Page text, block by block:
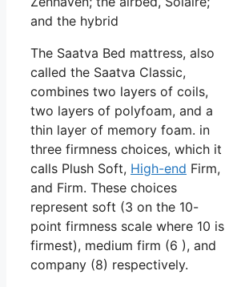
and the hybrid
The Saatva Bed mattress, also
called the Saatva Classic,
combines two layers of coils,
two layers of polyfoam, and a
thin layer of memory foam. in
three firmness choices, which it
calls Plush Soft, High-end Firm,
and Firm. These choices
represent soft (3 on the 10-
point firmness scale where 10 is
firmest), medium firm (6 ), and
company (8) respectively.